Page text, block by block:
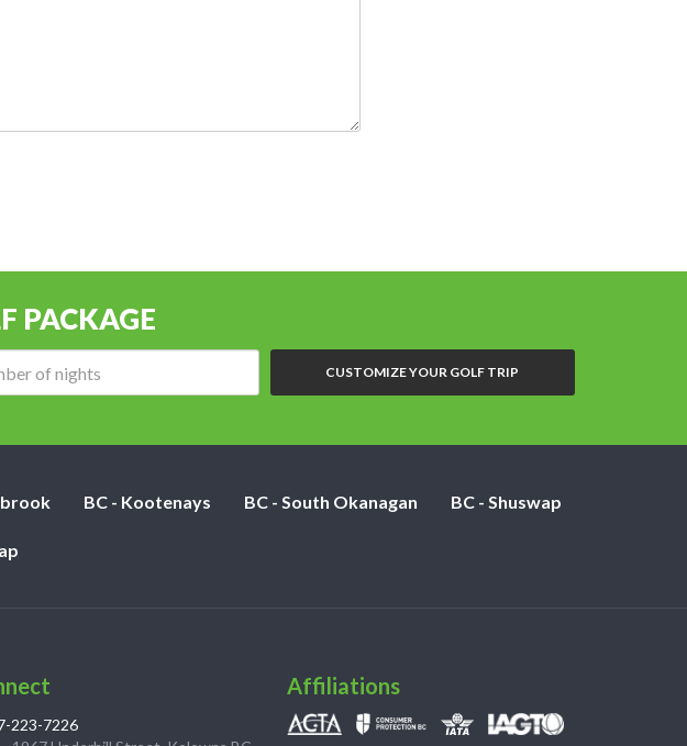
PACKAGE
CUSTOMIZE YOUR GOLF TRIP
BC - Kootenays BC - South Okanagan BC - Shuswap
223-7226
Affiliations